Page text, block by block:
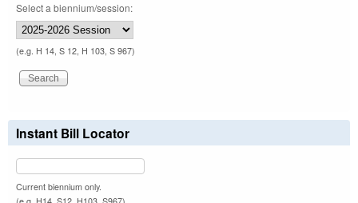
Select a biennium/session:
(e.g. H 14, S 12, H 103, S 967)
Instant Bill Locator
Current biennium only.